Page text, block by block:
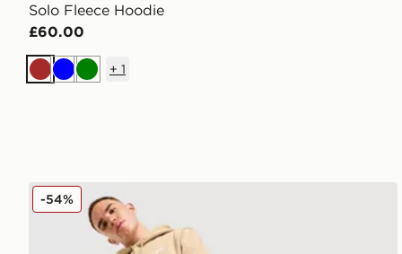
Solo Fleece Hoodie
£60.00
Brown
BlueGreen
+ 1
Nike Futura Foundation Overhead Hoodie
-54%